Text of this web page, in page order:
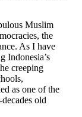
Muslim
the
As I have
Indonesia’s
creeping
as one of the
old